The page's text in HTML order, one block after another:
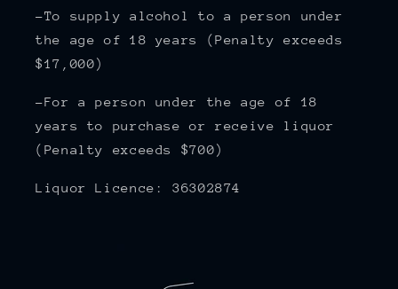
-To supply alcohol to a person under
the age of 18 years (Penalty exceeds
$17,000)
-For a person under the age of 18
years to purchase or receive liquor
(Penalty exceeds $700)
Liquor Licence: 36302874